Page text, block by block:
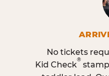
No tickets
Kid Check
®